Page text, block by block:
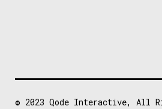
© 2023 Qode Interactive, All